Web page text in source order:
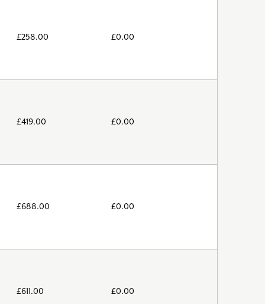
£258.00 £0.00
£419.00 £0.00
£688.00 £0.00
£611.00 £0.00